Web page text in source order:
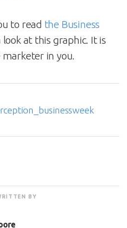
to read the Business
look at this graphic. It is
in you.
BY